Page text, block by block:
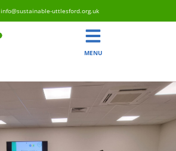
info@sustainable-uttlesford.org.uk
MENU